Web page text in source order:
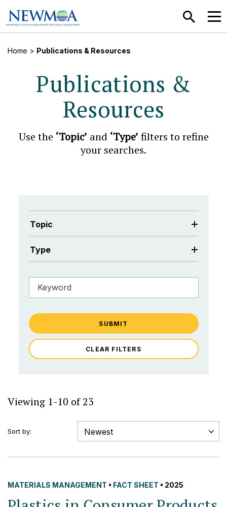
SEARCH
Home > Publications & Resources
Publications &
Resources
Use the ‘Topic’ and ‘Type’ filters to refine
your searches.
Topic
Type
SUBMIT
CLEAR FILTERS
Viewing 1-10 of 23
Sort by:
MATERIALS MANAGEMENT • FACT SHEET • 2025